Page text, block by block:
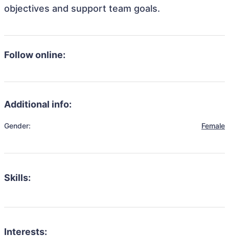
objectives and support team goals.
Follow online:
Additional info:
Gender: Female
Skills:
Interests: